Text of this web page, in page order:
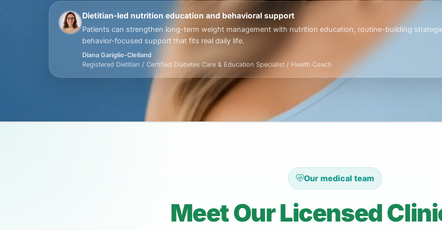
Dietitian-led nutrition education and behavioral support
Patients can strengthen long-term weight management with nutrition education, routine-building
behavior-focused support that fits real daily life.
Diana Gariglio-Clelland
Registered Dietitian / Certified Diabetes Care & Education Specialist / Health Coach
Our medical team
Meet Our Licensed